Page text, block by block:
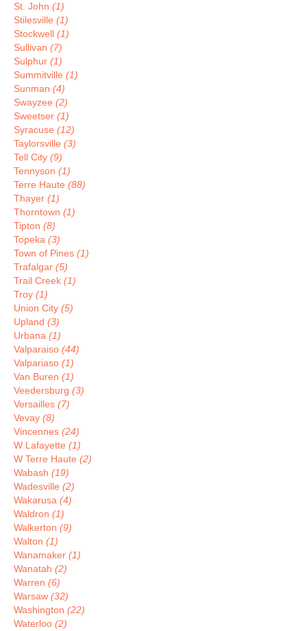
St. John (1)
Stilesville (1)
Stockwell (1)
Sullivan (7)
Sulphur (1)
Summitville (1)
Sunman (4)
Swayzee (2)
Sweetser (1)
Syracuse (12)
Taylorsville (3)
Tell City (9)
Tennyson (1)
Terre Haute (88)
Thayer (1)
Thorntown (1)
Tipton (8)
Topeka (3)
Town of Pines (1)
Trafalgar (5)
Trail Creek (1)
Troy (1)
Union City (5)
Upland (3)
Urbana (1)
Valparaiso (44)
Valpariaso (1)
Van Buren (1)
Veedersburg (3)
Versailles (7)
Vevay (8)
Vincennes (24)
W Lafayette (1)
W Terre Haute (2)
Wabash (19)
Wadesville (2)
Wakarusa (4)
Waldron (1)
Walkerton (9)
Walton (1)
Wanamaker (1)
Wanatah (2)
Warren (6)
Warsaw (32)
Washington (22)
Waterloo (2)